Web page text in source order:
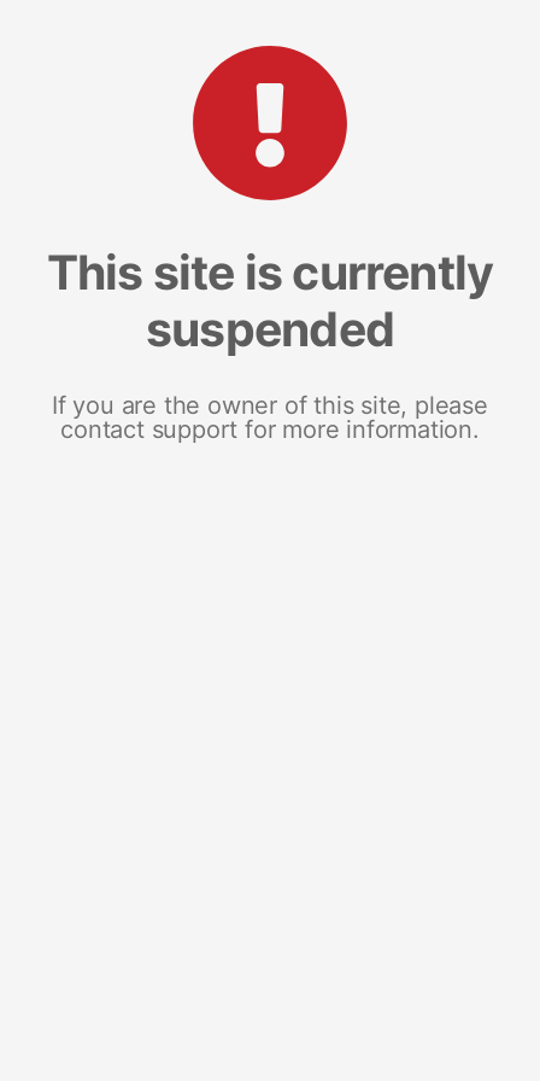
This site is currently
suspended
If you are the owner of this site, please
contact support for more information.